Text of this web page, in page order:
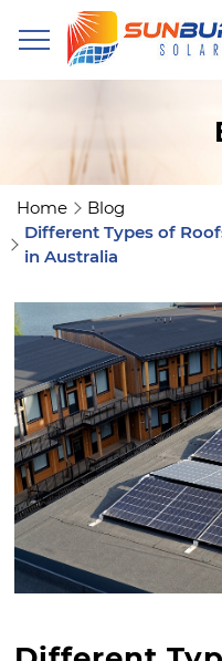
Home
Blog
Different Types of
in Australia